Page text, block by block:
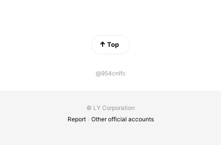
Top
@954cnlfc
© LY Corporation
Report
Other official accounts